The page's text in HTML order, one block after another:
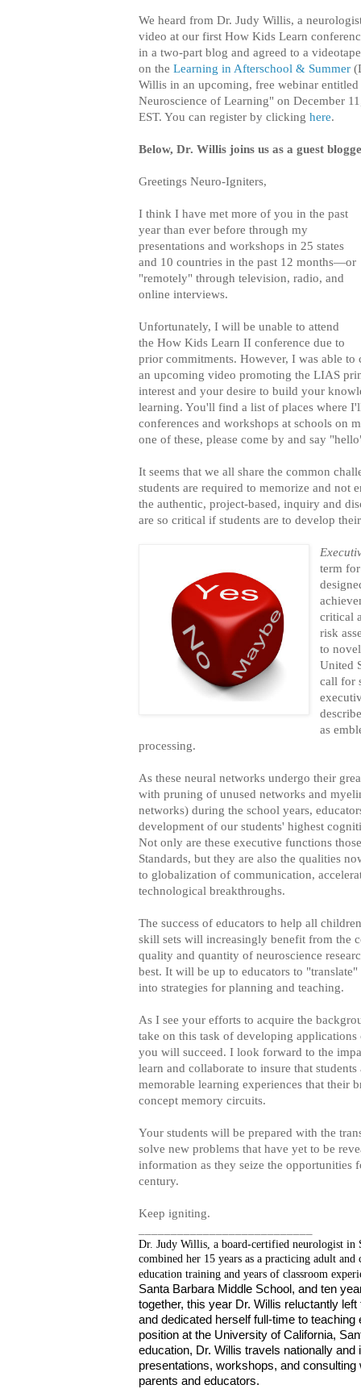
We heard from Dr. Judy Willis, a
video at our first How Kids Learn
in a two-part blog and agreed to a
on the Learning in Afterschool & Summer
Willis in an upcoming, free webinar
Neuroscience of Learning" on December
EST. You can register by clicking here.
Below, Dr. Willis joins us as a guest
Greetings Neuro-Igniters,
I think I have met more of you in the past
year than ever before through my
presentations and workshops in 25 states
and 10 countries in the past 12 months—or
"remotely" through television, radio, and
online interviews.
Unfortunately, I will be unable to attend
the How Kids Learn II conference due to
prior commitments. However, I was able
an upcoming video promoting the LIAS
interest and your desire to build your
learning. You'll find a list of places where
conferences and workshops at schools on
one of these, please come by and say
It seems that we all share the common
students are required to memorize and not
the authentic, project-based, inquiry and
are so critical if students are to develop
term
critical
risk
to
United
call for
as
processing.
As these neural networks undergo their
with pruning of unused networks and
networks) during the school years,
development of our students' highest
Not only are these executive functions
Standards, but they are also the qualities
to globalization of communication,
technological breakthroughs.
The success of educators to help all
skill sets will increasingly benefit from the
quality and quantity of neuroscience
best. It will be up to educators to
into strategies for planning and teaching.
As I see your efforts to acquire the
take on this task of developing
you will succeed. I look forward to the
learn and collaborate to insure that
memorable learning experiences that their
concept memory circuits.
Your students will be prepared with the
solve new problems that have yet to be
information as they seize the opportunities
century.
Keep igniting.
Dr. Judy Willis, a board-certified neurologist in
combined her 15 years as a practicing adult
education training and years of classroom
Santa Barbara Middle School, and ten
together, this year Dr. Willis reluctantly
and dedicated herself full-time to
position at the University of California,
education, Dr. Willis travels nationally and
presentations, workshops, and
parents and educators.